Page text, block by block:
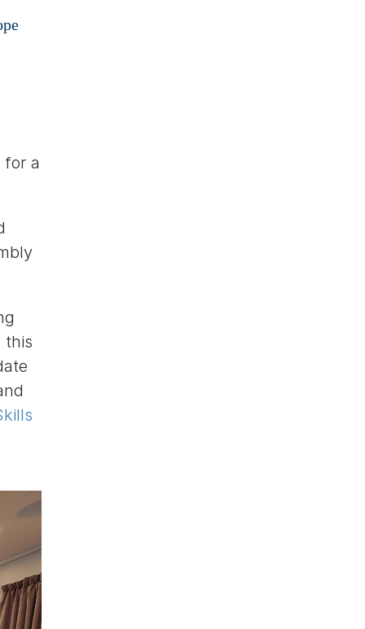
for a
this